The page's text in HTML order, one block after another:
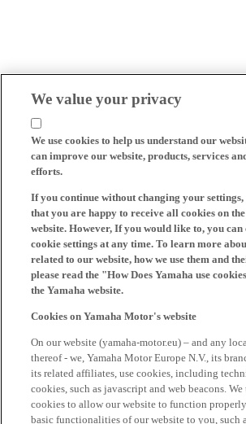
We value your privacy
We use cookies to help us understand our
can improve our website, products, services
efforts.
If you continue without changing your settings,
that you are happy to receive all cookies on
website. However, If you would like to, you
cookie settings at any time. To learn more
related to our website, how we use them and
please read the "How Does Yamaha use
the Yamaha website.
Cookies on Yamaha Motor's website
On our website (yamaha-motor.eu) – and any
thereof - we, Yamaha Motor Europe N.V., its
its related affiliates, use cookies, including
cookies, such as javascript and web beacons.
cookies to allow our website to function
basic functionalities of our website to you, such